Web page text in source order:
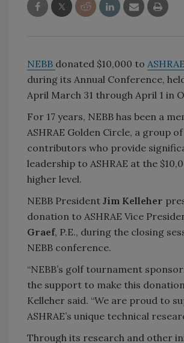
NEBB donated $10,000 to ASHRAE
during its Annual Conference,
April March 31 through April 1 in
For 17 years, NEBB has been a
ASHRAE Golden Circle, a group of
contributors who provide
leadership to ASHRAE at the
higher level.
NEBB President Jim Kelleher
donation to ASHRAE Vice
Graef, P.E., during the closing
NEBB conference.
“NEBB’s golf tournament
the support to make this donation
Kelleher said. “We are proud to
ASHRAE’s unique technical
Through its research and other